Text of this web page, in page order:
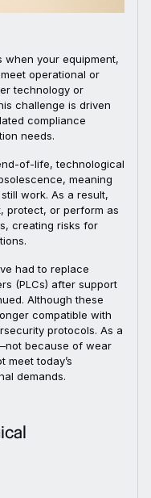
your equipment,
operational or
technology or
challenge is driven
compliance
needs.
of-life, technological
meaning
work. As a result,
protect, or perform as
creating risks for
had to replace
(PLCs) after support
Although these
compatible with
protocols. As a
because of wear
meet today’s
demands.